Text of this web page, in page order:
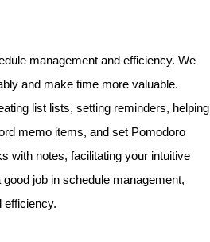
management and efficiency. We
and make time more valuable.
list lists, setting reminders, helping
memo items, and set Pomodoro
with notes, facilitating your intuitive
job in schedule management,
efficiency.